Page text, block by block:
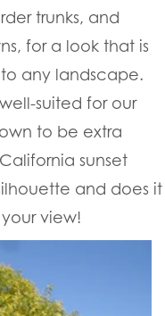
trunks, and
for a look that is
any landscape.
suited for our
to be extra
sunset
and does it
view!